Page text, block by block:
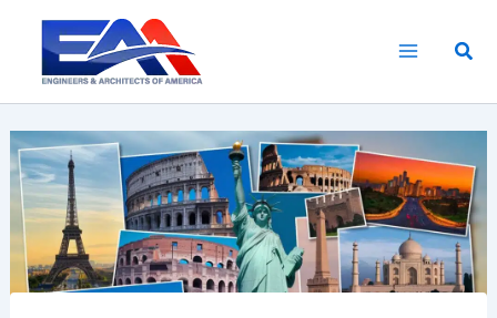
content